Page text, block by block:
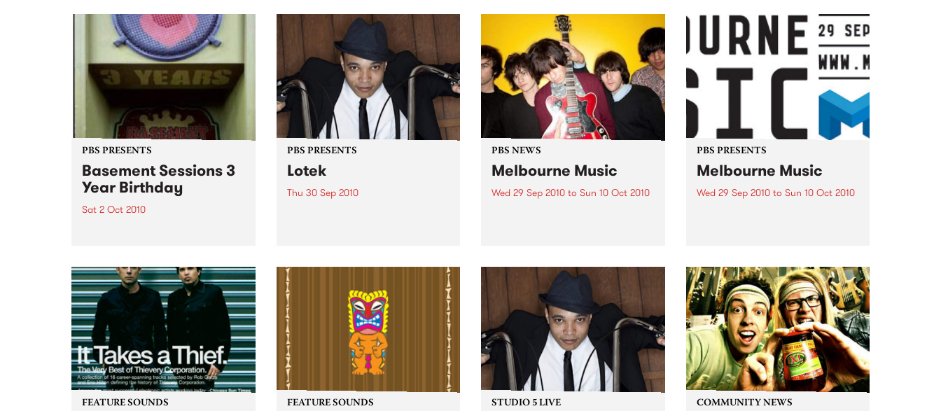
PBS PRESENTS
Basement Sessions 3
Year Birthday
Sat 2 Oct 2010
PBS PRESENTS
Lotek
Thu 30 Sep 2010
Rudest Dude.
PBS NEWS
Melbourne Music
Wed 29 Sep 2010 to Sun 10 Oct 2010
PBS PRESENTS
Melbourne Music
Wed 29 Sep 2010to Sun 10 Oct 2010
FEATURE SOUNDS FEATURE SOUNDS STUDIO 5 LIVE COMMUNITY NEWS